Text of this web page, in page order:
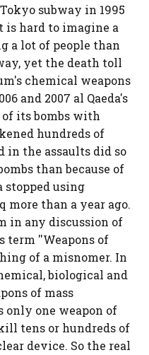
subway in 1995
is hard to imagine a
a lot of people than
yet the death toll
chemical weapons
and 2007 al Qaeda's
its bombs with
hundreds of
in the assaults did so
than because of
stopped using
more than a year ago.
in any discussion of
term ''Weapons of
of a misnomer. In
biological and
of mass
only one weapon of
tens or hundreds of
device. So the real